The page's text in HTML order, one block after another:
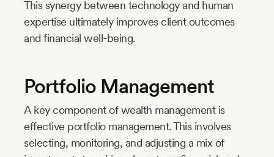
This synergy between technology and human
expertise ultimately improves client outcomes
and financial well-being.
Portfolio Management
A key component of wealth management is
effective portfolio management. This involves
selecting, monitoring, and adjusting a mix of